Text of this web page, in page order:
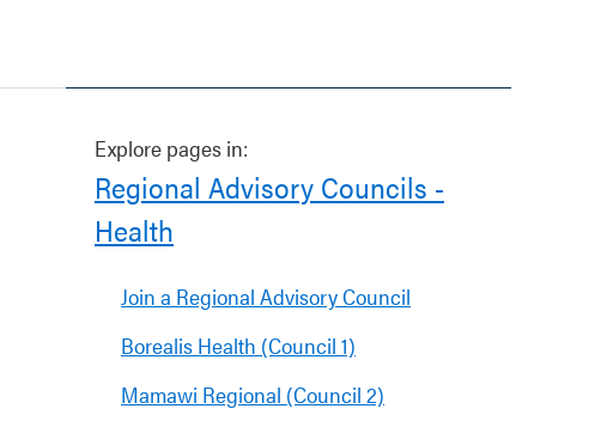
Explore pages in:
Regional Advisory Councils -
Health
Join a Regional Advisory Council
Borealis Health (Council 1)
Mamawi Regional (Council 2)